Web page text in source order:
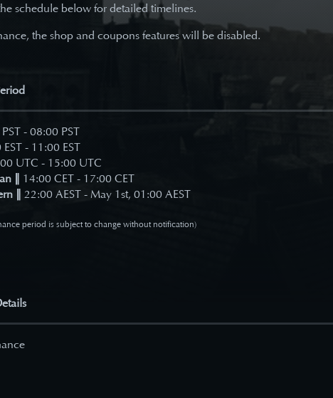
schedule below for detailed timelines.
the shop and coupons features will be disabled.
- 08:00 PST
- 11:00 EST
UTC - 15:00 UTC
∥
14:00 CET - 17:00 CET
∥
22:00 AEST - May 1st, 01:00 AEST
period is subject to change without notification)